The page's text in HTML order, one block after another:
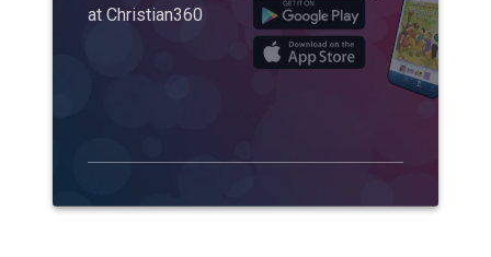
at Christian360